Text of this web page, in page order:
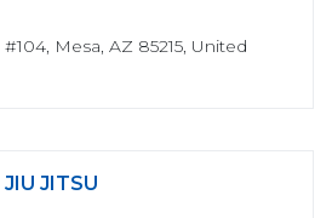
Mesa, AZ 85215, United
JITSU